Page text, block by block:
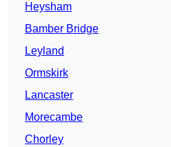
Heysham
Bamber Bridge
Leyland
Ormskirk
Lancaster
Morecambe
Chorley